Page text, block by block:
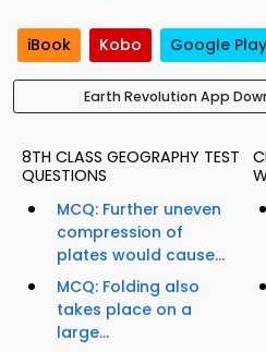
iBook Kobo Google Play
Earth Revolution App
8TH CLASS GEOGRAPHY TEST
QUESTIONS
MCQ: Further uneven
compression of
plates would cause...
MCQ: Folding also
takes place on a
large...